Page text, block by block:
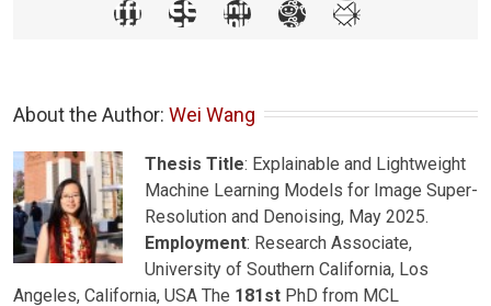
About the Author: Wei Wang
Thesis Title: Explainable and Lightweight
Machine Learning Models for Image Super-
Resolution and Denoising, May 2025.
Employment: Research Associate,
University of Southern California, Los
Angeles, California, USA The 181st PhD from MCL